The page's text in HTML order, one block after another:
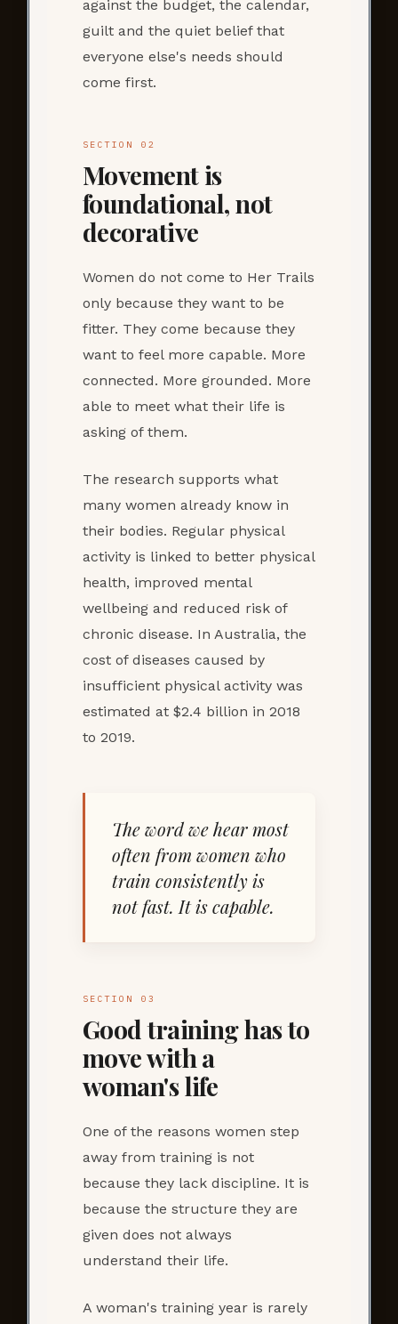
against the budget, the calendar,
guilt and the quiet belief that
everyone else's needs should
come first.
SECTION 02
Movement is
foundational, not
decorative
Women do not come to Her Trails
only because they want to be
fitter. They come because they
want to feel more capable. More
connected. More grounded. More
able to meet what their life is
asking of them.
The research supports what
many women already know in
their bodies. Regular physical
activity is linked to better physical
health, improved mental
wellbeing and reduced risk of
chronic disease. In Australia, the
cost of diseases caused by
insufficient physical activity was
estimated at $2.4 billion in 2018
to 2019.
The word we hear most
often from women who
train consistently is
not fast. It is capable.
SECTION 03
Good training has to
move with a
woman's life
One of the reasons women step
away from training is not
because they lack discipline. It is
because the structure they are
given does not always
understand their life.
A woman's training year is rarely